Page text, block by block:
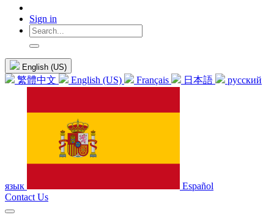
Sign in
English (US)
繁體中文 English (US) Français 日本語 русский
язык
Español
Contact Us